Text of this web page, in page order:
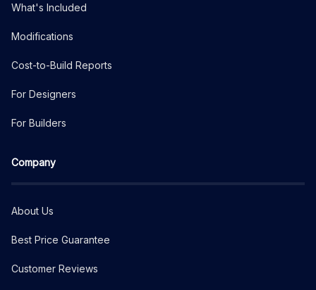
What's Included
Modifications
Cost-to-Build Reports
For Designers
For Builders
Company
About Us
Best Price Guarantee
Customer Reviews